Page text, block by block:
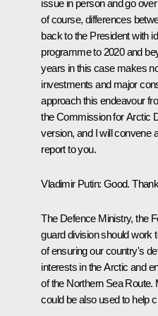
issue in person and go
of course, differences
back to the President with
programme to 2020 and
years in this case makes
investments and major
approach this endeavour
the Commission for Arctic
version, and I will convene
report to you.
Vladimir Putin: Good.
The Defence Ministry, the
guard division should work
of ensuring our country's
interests in the Arctic and
of the Northern Sea Route.
could be also used to help